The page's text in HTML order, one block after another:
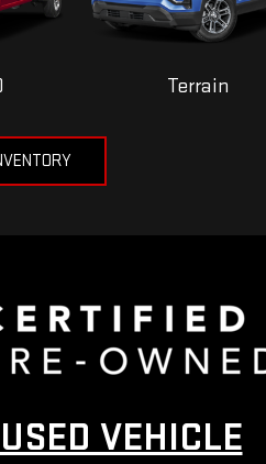
Terrain
VEHICLE